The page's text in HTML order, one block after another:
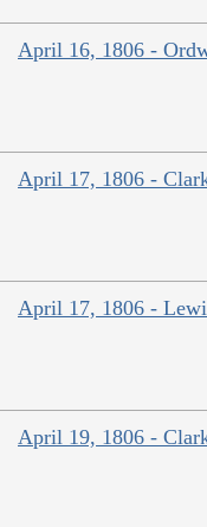
April 16, 1806 -
April 17, 1806 -
April 17, 1806 -
April 19, 1806 -